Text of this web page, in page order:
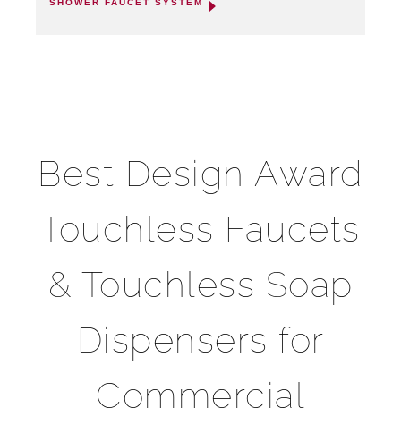
SHOWER FAUCET SYSTEM
Best Design Award
Touchless Faucets
& Touchless Soap
Dispensers for
Commercial